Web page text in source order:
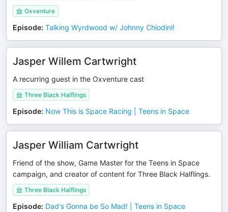
Oxventure
Episode: Talking Wyrdwood w/ Johnny Chiodini!
Jasper Willem Cartwright
A recurring guest in the Oxventure cast
Three Black Halflings
Episode: Now This is Space Racing | Teens in Space
Jasper William Cartwright
Friend of the show, Game Master for the Teens in Space
campaign, and creator of content for Three Black Halflings.
Three Black Halflings
Episode: Dad's Gonna be So Mad! | Teens in Space